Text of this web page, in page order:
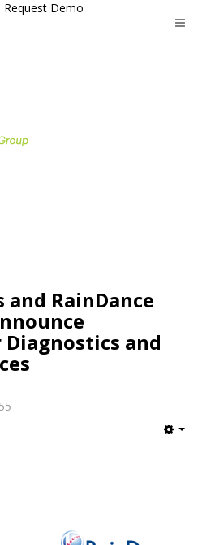
Request Demo
RainDance
and